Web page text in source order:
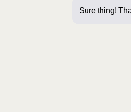
Sure thing!